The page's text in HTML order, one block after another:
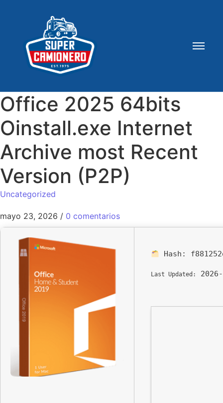
Office 2025 64bits
Oinstall.exe Internet
Archive most Recent
Version (P2P)
Uncategorized
mayo 23, 2026 / 0 comentarios
Hash:
Last Updated: